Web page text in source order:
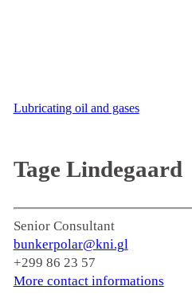
Lubricating oil and gases
Tage Lindegaard
Senior Consultant
bunkerpolar@kni.gl
+299 86 23 57
More contact informations